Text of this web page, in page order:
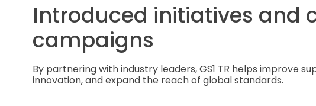
Introduced initiatives and
campaigns
By partnering with industry leaders, GS1 TR helps improve
innovation, and expand the reach of global standards.